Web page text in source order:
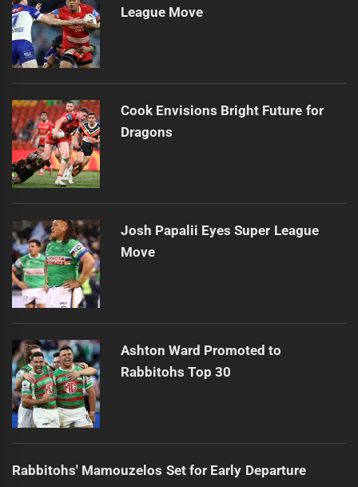
League Move
Cook Envisions Bright Future for
Dragons
Josh Papalii Eyes Super League
Move
Ashton Ward Promoted to
Rabbitohs Top 30
Rabbitohs' Mamouzelos Set for Early Departure